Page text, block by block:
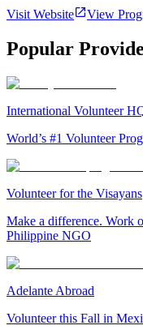
Visit Website View
Popular
International Volunteer
World’s #1 Volunteer
Volunteer for the Visayans
Make a difference. Work
Philippine NGO
Adelante Abroad
Volunteer this Fall in